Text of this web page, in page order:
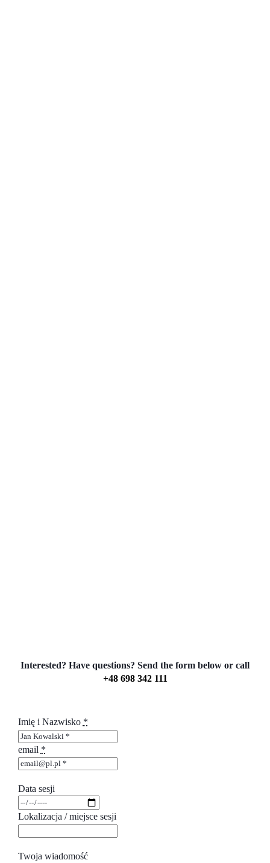
Interested? Have questions? Send the form below or call
+48 698 342 111
Imię i Nazwisko *
email *
Data sesji
Lokalizacja / miejsce sesji
Twoja wiadomość